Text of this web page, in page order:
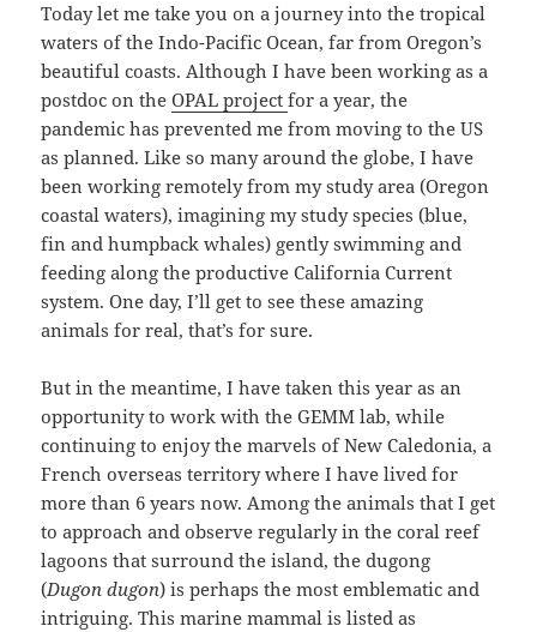
Today let me take you on a journey into the tropical
waters of the Indo-Pacific Ocean, far from Oregon’s
beautiful coasts. Although I have been working as a
postdoc on theOPAL projectfor a year, the
pandemic has prevented me from moving to the US
as planned. Like so many around the globe, I have
been working remotely from my study area (Oregon
coastal waters), imagining my study species (blue,
fin and humpback whales) gently swimming and
feeding along the productive California Current
system. One day, I’ll get to see these amazing
animals for real, that’s for sure.
But in the meantime, I have taken this year as an
opportunity to work with the GEMM lab, while
continuing to enjoy the marvels of New Caledonia, a
French overseas territory where I have lived for
more than 6 years now. Among the animals that I get
to approach and observe regularly in the coral reef
lagoons that surround the island, the dugong
(Dugon dugon) is perhaps the most emblematic and
intriguing. This marine mammal is listed as